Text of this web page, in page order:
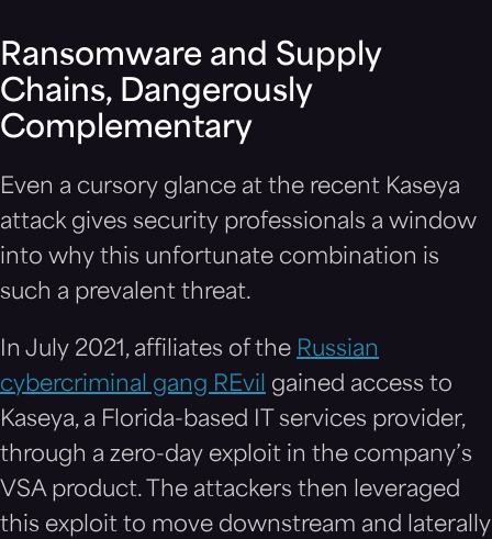
Ransomware and Supply
Chains, Dangerously
Complementary
Even a cursory glance at the recent Kaseya
attack gives security professionals a window
into why this unfortunate combination is
such a prevalent threat.
In July 2021, affiliates of the Russian
cybercriminal gang REvil gained access to
Kaseya, a Florida-based IT services provider,
through a zero-day exploit in the company’s
VSA product. The attackers then leveraged
this exploit to move downstream and laterally